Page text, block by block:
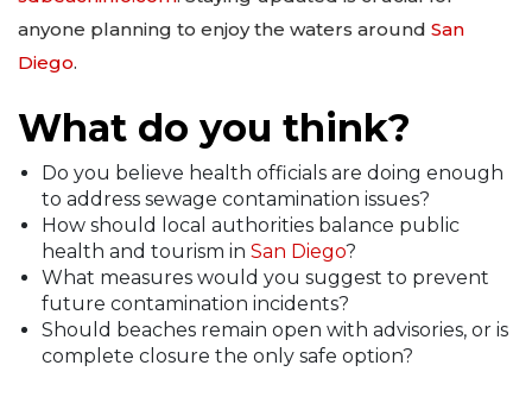
anyone planning to enjoy the waters around San
Diego.
What do you think?
Do you believe health officials are doing enough
to address sewage contamination issues?
How should local authorities balance public
health and tourism in San Diego?
What measures would you suggest to prevent
future contamination incidents?
Should beaches remain open with advisories, or is
complete closure the only safe option?